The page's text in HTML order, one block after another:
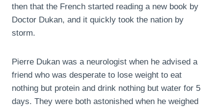
then that the French started reading a new book by
Doctor Dukan, and it quickly took the nation by
storm.
Pierre Dukan was a neurologist when he advised a
friend who was desperate to lose weight to eat
nothing but protein and drink nothing but water for 5
days. They were both astonished when he weighed